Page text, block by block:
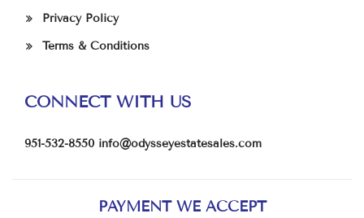
Privacy Policy
Terms & Conditions
CONNECT WITH US
951-532-8550 info@odysseyestatesales.com
PAYMENT WE ACCEPT